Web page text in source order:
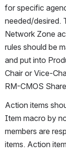
for specific
needed/desired.
Network Zone
rules should be
and put into
Chair or Vice-
RM-CMOS
Action items
Item macro by
members are
items. Action